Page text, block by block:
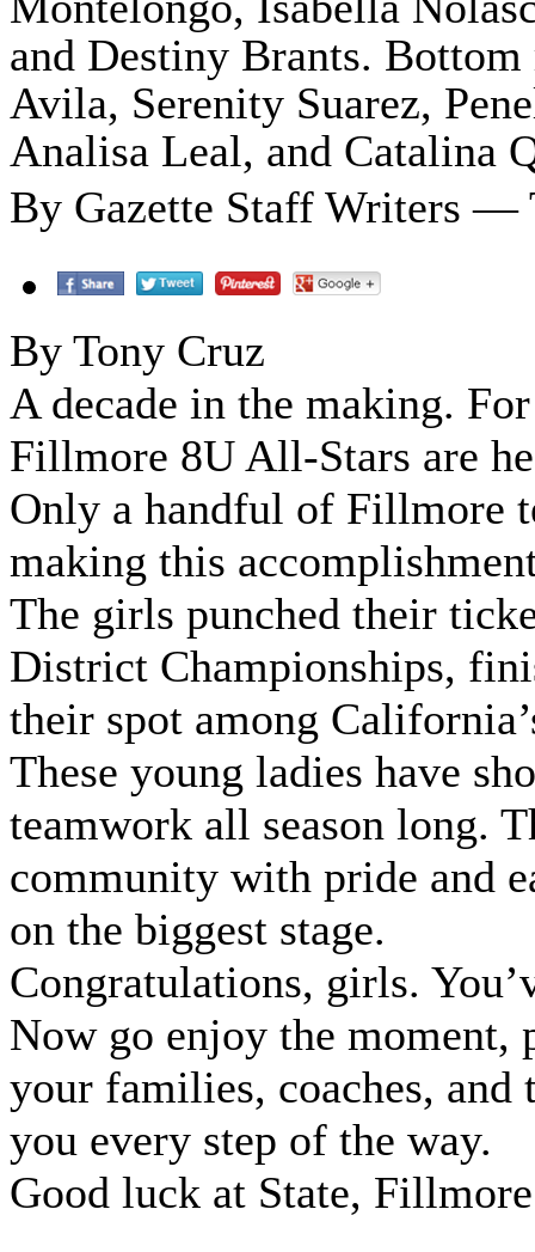
and Destiny Brants.
Avila, Serenity Suarez,
Analisa Leal, and Catalina
By Gazette Staff Writers —
By Tony Cruz
A decade in the making.
Fillmore 8U All-Stars are
Only a handful of Fillmore
making this
The girls punched their
District Championships,
their spot among
These young ladies have
teamwork all season long.
community with pride and
on the biggest stage.
Congratulations, girls.
Now go enjoy the moment,
your families, coaches,
you every step of the way.
Good luck at State,